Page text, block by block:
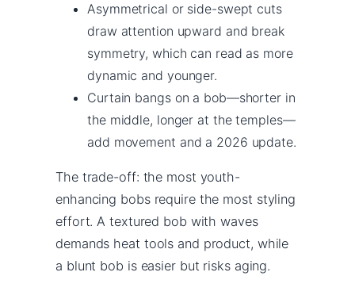
Asymmetrical or side-swept cuts
draw attention upward and break
symmetry, which can read as more
dynamic and younger.
Curtain bangs on a bob—shorter in
the middle, longer at the temples—
add movement and a 2026 update.
The trade-off: the most youth-
enhancing bobs require the most styling
effort. A textured bob with waves
demands heat tools and product, while
a blunt bob is easier but risks aging.